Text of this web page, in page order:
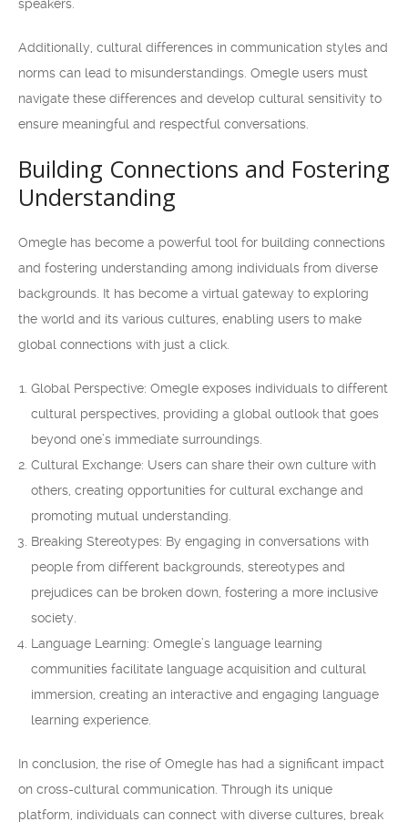
speakers.
Additionally, cultural differences in communication styles and
norms can lead to misunderstandings. Omegle users must
navigate these differences and develop cultural sensitivity to
ensure meaningful and respectful conversations.
Building Connections and Fostering
Understanding
Omegle has become a powerful tool for building connections
and fostering understanding among individuals from diverse
backgrounds. It has become a virtual gateway to exploring
the world and its various cultures, enabling users to make
global connections with just a click.
Global Perspective: Omegle exposes individuals to different
cultural perspectives, providing a global outlook that goes
beyond one’s immediate surroundings.
Cultural Exchange: Users can share their own culture with
others, creating opportunities for cultural exchange and
promoting mutual understanding.
Breaking Stereotypes: By engaging in conversations with
people from different backgrounds, stereotypes and
prejudices can be broken down, fostering a more inclusive
society.
Language Learning: Omegle’s language learning
communities facilitate language acquisition and cultural
immersion, creating an interactive and engaging language
learning experience.
In conclusion, the rise of Omegle has had a significant impact
on cross-cultural communication. Through its unique
platform, individuals can connect with diverse cultures, break